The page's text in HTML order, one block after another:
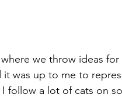
we throw ideas
it was up to me to
follow a lot of cats on